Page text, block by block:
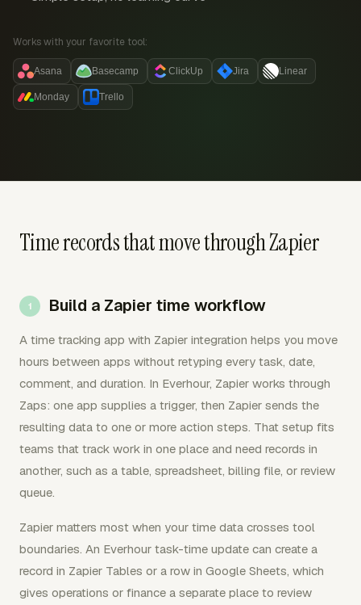
Works with your favorite tool:
Asana Basecamp ClickUp Jira Linear
Monday Trello
Time records that move through Zapier
Build a Zapier time workflow
A time tracking app with Zapier integration helps you move
hours between apps without retyping every task, date,
comment, and duration. In Everhour, Zapier works through
Zaps: one app supplies a trigger, then Zapier sends the
resulting data to one or more action steps. That setup fits
teams that track work in one place and need records in
another, such as a table, spreadsheet, billing file, or review
queue.
Zapier matters most when your time data crosses tool
boundaries. An Everhour task-time update can create a
record in Zapier Tables or a row in Google Sheets, which
gives operations or finance a separate place to review